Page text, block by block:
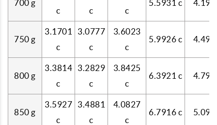
700 g
c
c
c
5.5931 c
750 g
3.1701
c
3.0777
c
3.6023
c
5.9926 c
800 g
3.3814
c
3.2829
c
3.8425
c
6.3921 c
850 g
3.5927
c
3.4881
c
4.0827
c
6.7916 c